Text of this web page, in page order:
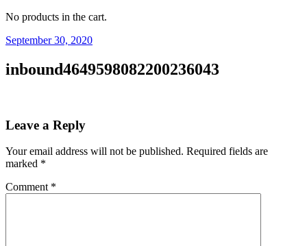
No products in the cart.
September 30, 2020
inbound4649598082200236043
Leave a Reply
Your email address will not be published. Required fields are
marked *
Comment *